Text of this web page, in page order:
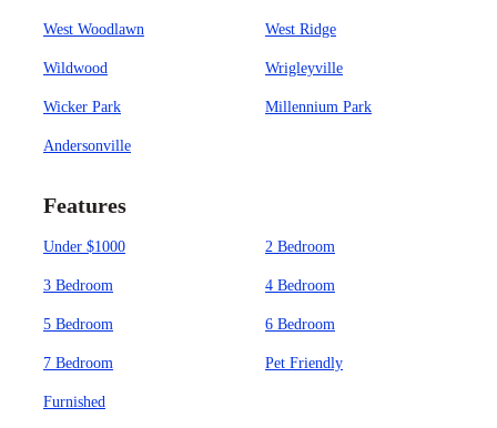
West Woodlawn West Ridge
Wildwood Wrigleyville
Wicker Park Millennium Park
Andersonville
Features
Under $1000 2 Bedroom
3 Bedroom 4 Bedroom
5 Bedroom 6 Bedroom
7 Bedroom Pet Friendly
Furnished